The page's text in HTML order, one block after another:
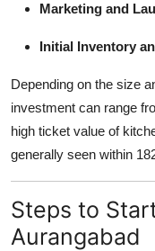
Marketing and
Initial Inventory
Depending on the size
investment can range
high ticket value of
generally seen within
Steps to
Aurangabad